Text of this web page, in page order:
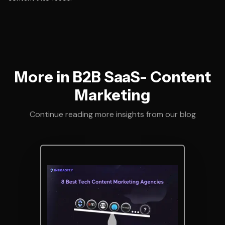
More in B2B SaaS- Content
Marketing
Continue reading more insights from our blog